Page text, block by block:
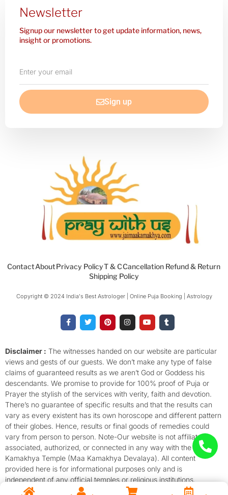
Newsletter
Signup our newsletter to get update information, news,
insight or promotions.
your
email
Sign up
ContactAboutPrivacy PolicyT & CCancellation Refund & Return
Shipping Policy
Copyright © 2024 India's Best Astrologer | Online Puja Booking | Astrology​
a
c
o
o
k
-
f
w
i
e
r
i
n
r
e
s
t
n
s
g
r
a
m
o
u
b
e
u
m
r
Disclaimer : The witnesses handed on our website are particular
views and gests of our guests. We don’t make any type of false
claims of guaranteed results as we aren’t God or Goddess his
descendants. We promise to provide for 100% proof of Puja or
Prayer the stylish of the services with verity, faith and devotion.
There’s no guarantee of specific results and that the results can
vary as every existent has its own horoscope and different pattern
of their globes. Hence, results or final goods of remedies could
vary from person to person. Note-Our website is not affiliated,
associated, authorized, or connected in any way with the
Kamakhya Temple (Maa Kamakhya Devalaya). All content
provided here is for informational purposes only and is
independent of any official temples or religious institutions.